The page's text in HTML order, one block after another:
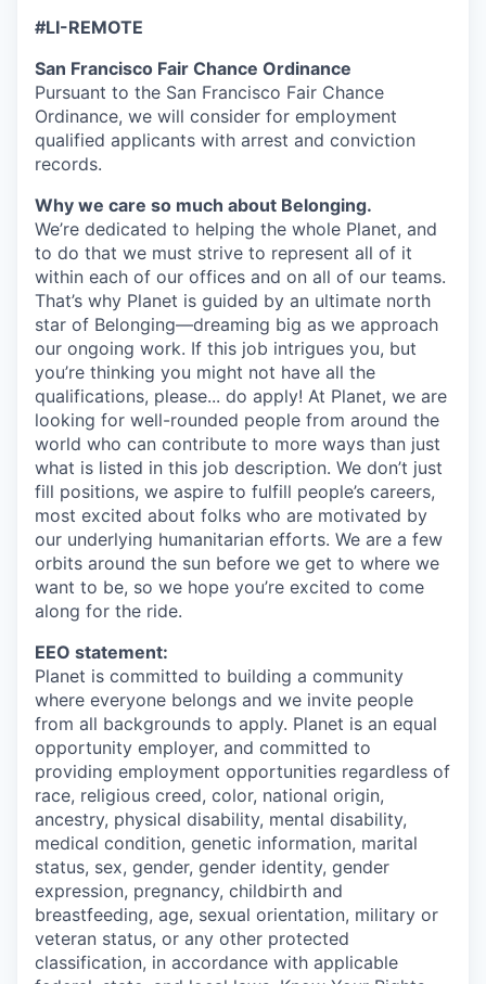
#LI-REMOTE
San Francisco Fair Chance Ordinance
Pursuant to the San Francisco Fair Chance
Ordinance, we will consider for employment
qualified applicants with arrest and conviction
records.
Why we care so much about Belonging.
We’re dedicated to helping the whole Planet, and
to do that we must strive to represent all of it
within each of our offices and on all of our teams.
That’s why Planet is guided by an ultimate north
star of Belonging—dreaming big as we approach
our ongoing work. If this job intrigues you, but
you’re thinking you might not have all the
qualifications, please... do apply! At Planet, we are
looking for well-rounded people from around the
world who can contribute to more ways than just
what is listed in this job description. We don’t just
fill positions, we aspire to fulfill people’s careers,
most excited about folks who are motivated by
our underlying humanitarian efforts. We are a few
orbits around the sun before we get to where we
want to be, so we hope you’re excited to come
along for the ride.
EEO statement:
Planet is committed to building a community
where everyone belongs and we invite people
from all backgrounds to apply. Planet is an equal
opportunity employer, and committed to
providing employment opportunities regardless of
race, religious creed, color, national origin,
ancestry, physical disability, mental disability,
medical condition, genetic information, marital
status, sex, gender, gender identity, gender
expression, pregnancy, childbirth and
breastfeeding, age, sexual orientation, military or
veteran status, or any other protected
classification, in accordance with applicable